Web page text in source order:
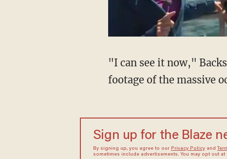
"I can see it now,"
footage of the massive
Sign up for the Blaze
By signing up, you agree to our Privacy Policyand
sometimes include advertisements. You may opt out at